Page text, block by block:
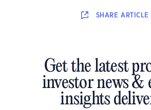
SHARE ARTICLE
Get the latest
investor news &
insights